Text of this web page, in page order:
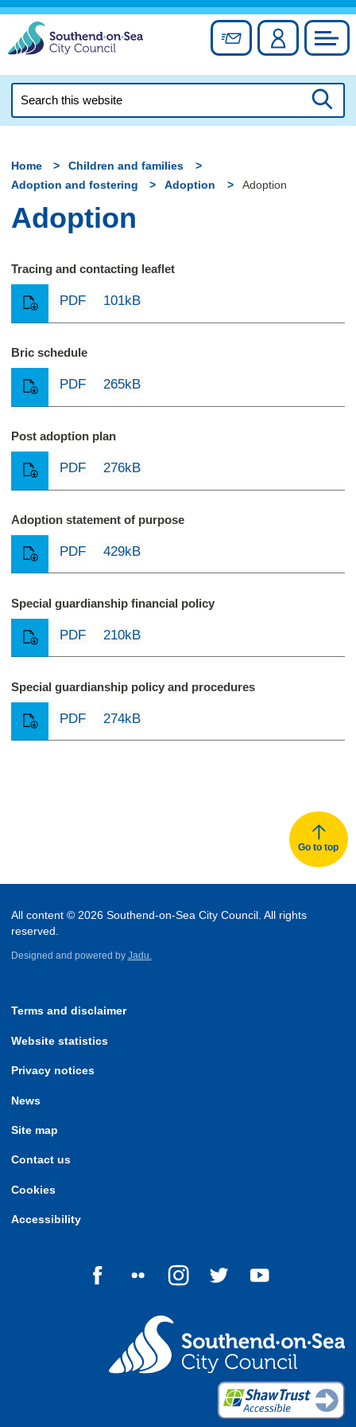
Skip
content
Sign up forAccount
this
Home
Children and families
Adoption and fostering
Adoption Adoption
Adoption
Tracing and contacting leaflet
PDF 101kB
Bric schedule
PDF 265kB
Post adoption plan
PDF 276kB
Adoption statement of purpose
PDF 429kB
Special guardianship financial policy
PDF 210kB
Special guardianship policy and procedures
PDF 274kB
Go to top
All content © 2026 Southend-on-Sea City Council. All rights
reserved.
Designed and powered by Jadu.
Terms and disclaimer
Website statistics
Privacy notices
News
Site map
Contact us
Cookies
Accessibility